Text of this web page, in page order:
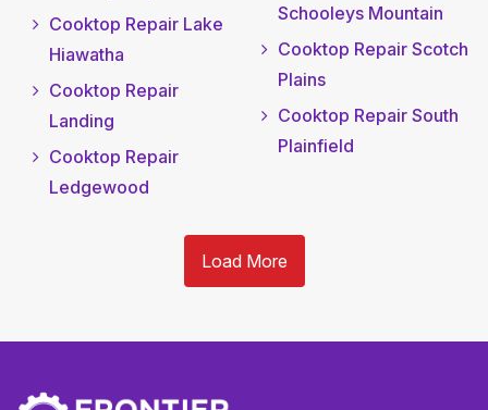
Cooktop Repair Lake
Hiawatha
Cooktop Repair
Landing
Cooktop Repair
Ledgewood
Schooleys Mountain
Cooktop Repair Scotch
Plains
Cooktop Repair South
Plainfield
Load More